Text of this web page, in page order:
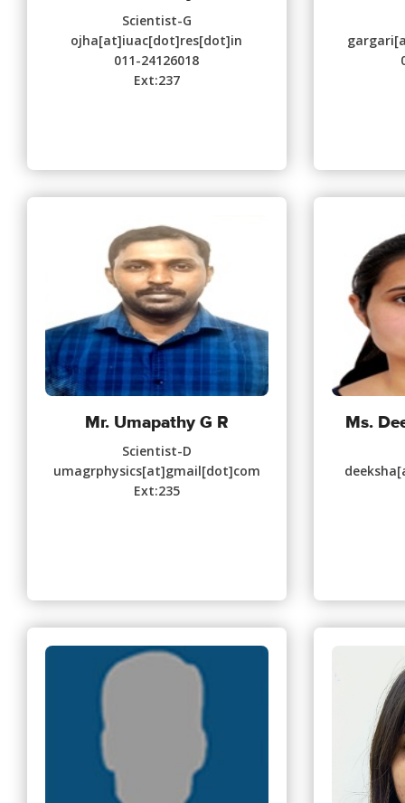
Scientist-G
ojha[at]iuac[dot]res[dot]in
011-24126018
Ext:237
Mr. Umapathy G R
Scientist-D
umagrphysics[at]gmail[dot]com
Ext:235
Ms.